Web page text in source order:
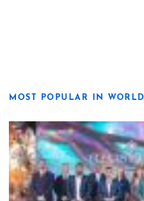
MOST POPULAR IN WORLD